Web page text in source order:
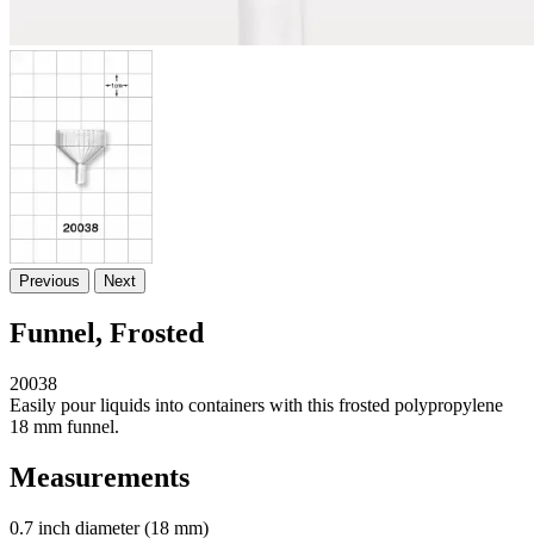
Previous Next
Funnel, Frosted
20038
Easily pour liquids into containers with this frosted polypropylene
18 mm funnel.
Measurements
0.7 inch diameter (18 mm)